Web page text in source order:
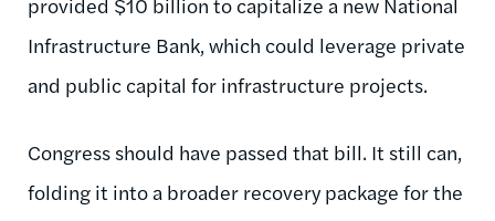
Infrastructure Bank, which could leverage private
and public capital for infrastructure projects.
Congress should have passed that bill. It still can,
folding it into a broader recovery package for the